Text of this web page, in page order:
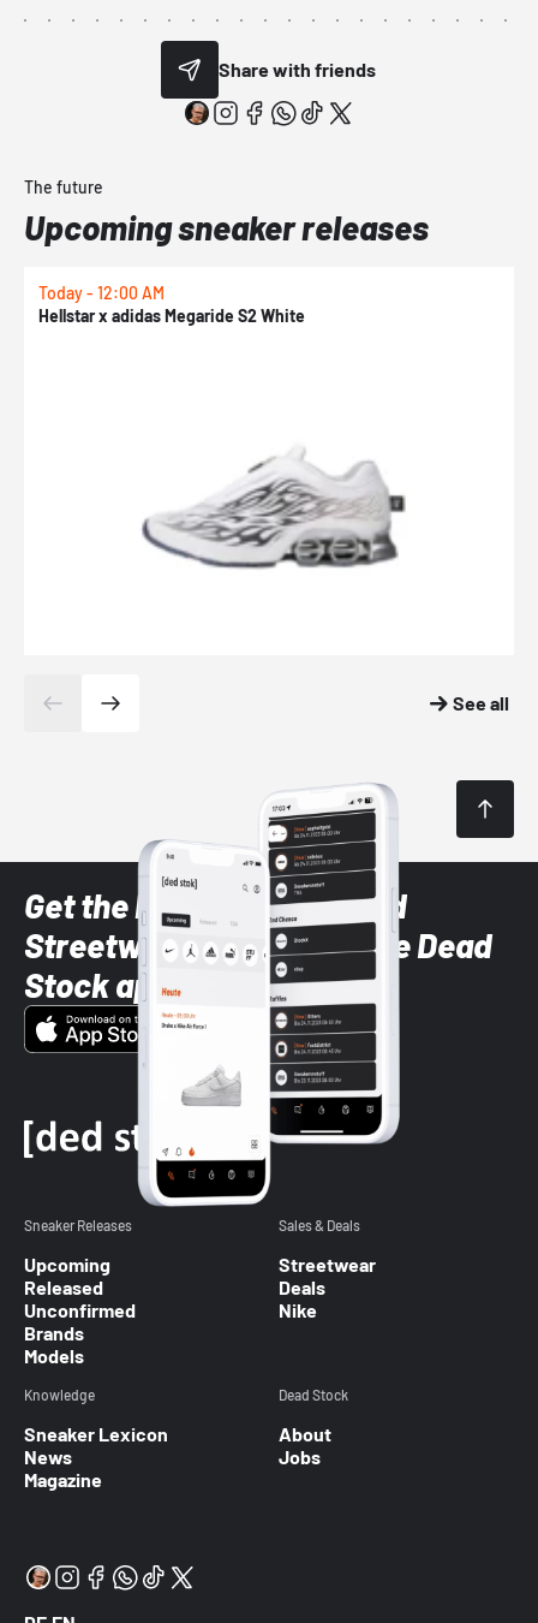
Share with friends
The future
Upcoming sneaker releases
Today - 12:00 AM
Hellstar x adidas Megaride S2 White
See all
Get the latest Sneaker and
Streetwear styles with the Dead
Stock app
Sneaker Releases
Upcoming
Released
Unconfirmed
Brands
Models
Sales & Deals
Streetwear
Deals
Nike
Knowledge
Sneaker Lexicon
News
Magazine
Dead Stock
About
Jobs